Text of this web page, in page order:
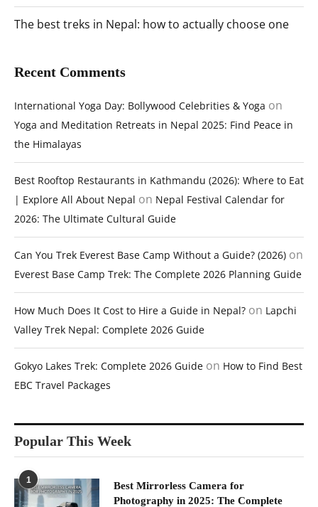
The best treks in Nepal: how to actually choose one
Recent Comments
International Yoga Day: Bollywood Celebrities & Yoga on
Yoga and Meditation Retreats in Nepal 2025: Find Peace in
the Himalayas
Best Rooftop Restaurants in Kathmandu (2026): Where to Eat
| Explore All About Nepal on Nepal Festival Calendar for
2026: The Ultimate Cultural Guide
Can You Trek Everest Base Camp Without a Guide? (2026) on
Everest Base Camp Trek: The Complete 2026 Planning Guide
How Much Does It Cost to Hire a Guide in Nepal? on Lapchi
Valley Trek Nepal: Complete 2026 Guide
Gokyo Lakes Trek: Complete 2026 Guide on How to Find Best
EBC Travel Packages
Popular This Week
1
Best Mirrorless Camera for
Photography in 2025: The Complete